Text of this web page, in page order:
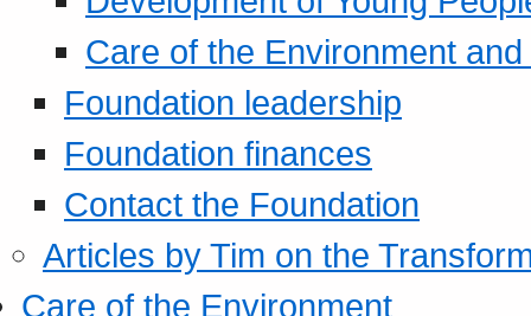
Care of the Environment
Foundation leadership
Foundation finances
Contact the Foundation
Articles by Tim on the
Care of the Environment